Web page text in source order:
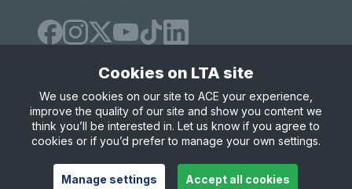
Site Map Privacy & Cookies
Terms & Conditions
© Copyright 2026 LTA Operations Limited
Cookies on LTA site
We use cookies on our site to ACE your experience,
improve the quality of our site and show you content we
think you’ll be interested in. Let us know if you agree to
cookies or if you’d prefer to manage your own settings.
Manage settings Accept all cookies